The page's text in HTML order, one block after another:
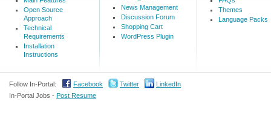
Open Source
Approach
Technical
Requirements
Installation
Instructions
News Management
Discussion Forum
Shopping Cart
WordPress Plugin
Themes
Language Packs
Follow In-Portal: Facebook Twitter
LinkedIn
In-Portal Jobs - Post Resume